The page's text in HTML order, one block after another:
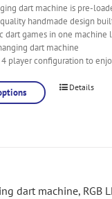
dart machine is pre-
handmade design
dart games in one
dart machine
4 player configuration to
Details
dart machine, RGB